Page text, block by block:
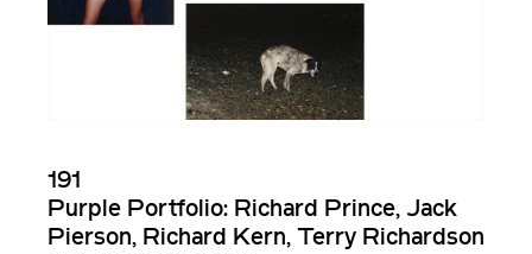
191
Purple Portfolio: Richard Prince, Jack
Pierson, Richard Kern, Terry Richardson